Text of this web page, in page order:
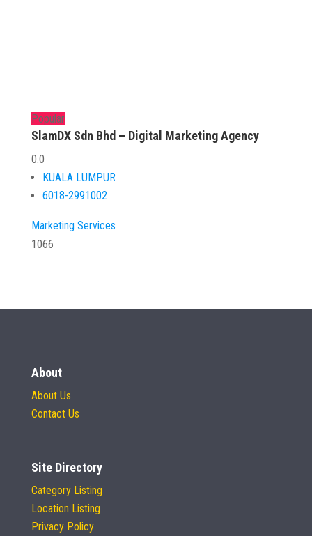
Popular
SlamDX Sdn Bhd – Digital Marketing Agency
0.0
KUALA LUMPUR
6018-2991002
Marketing Services
1066
About
About Us
Contact Us
Site Directory
Category Listing
Location Listing
Privacy Policy